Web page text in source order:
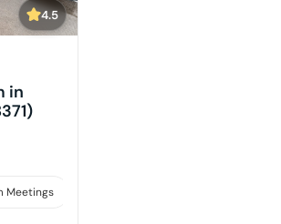
4.5
in
Meetings